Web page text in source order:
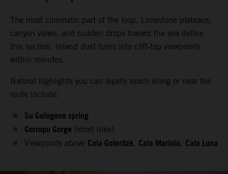
The most cinematic part of the loop. Limestone plateaus,
canyon views, and sudden drops toward the sea define
this section. Inland dust turns into cliff‑top viewpoints
within minutes.
Natural highlights you can legally reach along or near the
route include:
Su Gologone spring
Gorropu Gorge (short hike)
Viewpoints above Cala Goloritzè, Cala Mariolu, Cala Luna